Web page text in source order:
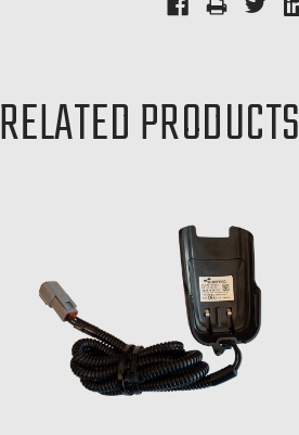
RELATED PRODUCTS